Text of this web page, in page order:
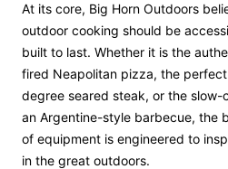
At its core, Big Horn Outdoors
outdoor cooking should be
built to last. Whether it is the
fired Neapolitan pizza, the
degree seared steak, or the
an Argentine-style barbecue, the
of equipment is engineered to
in the great outdoors.